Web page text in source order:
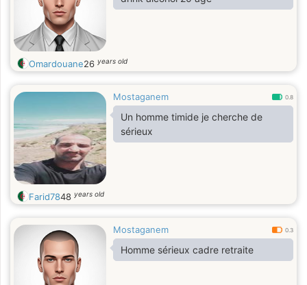
Omardouane26 years old
Mostaganem 0.8
Un homme timide je cherche de
sérieux
Farid7848 years old
Mostaganem 0.3
Homme sérieux cadre retraite